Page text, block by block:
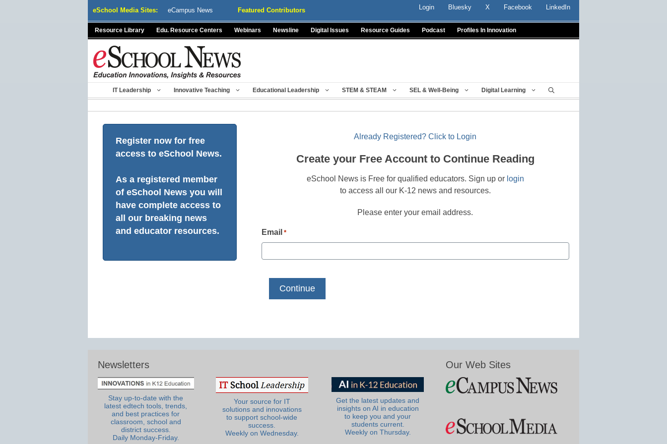
eSchool Media Sites: eCampus News Featured Contributors Login Bluesky X Facebook LinkedIn
Resource Library Edu. Resource Centers Webinars Newsline Digital Issues Resource Guides Podcast Profiles In Innovation
IT Leadership Innovative Teaching Educational Leadership STEM & STEAM SEL & Well-Being Digital Learning
Register now for free
access to eSchool News.
As a registered member
of eSchool News you will
have complete access to
all our breaking news
and educator resources.
Already Registered? Click to Login
Create your Free Account to Continue Reading
eSchool News is Free for qualified educators. Sign up or login
to access all our K-12 news and resources.
Please enter your email address.
Email *
Newsletters
Stay up-to-date with the
latest edtech tools, trends,
and best practices for
classroom, school and
district success.
Daily Monday-Friday.
Your source for IT
solutions and innovations
to support school-wide
success.
Weekly on Wednesday.
Get the latest updates and
insights on AI in education
to keep you and your
students current.
Weekly on Thursday.
Our Web Sites